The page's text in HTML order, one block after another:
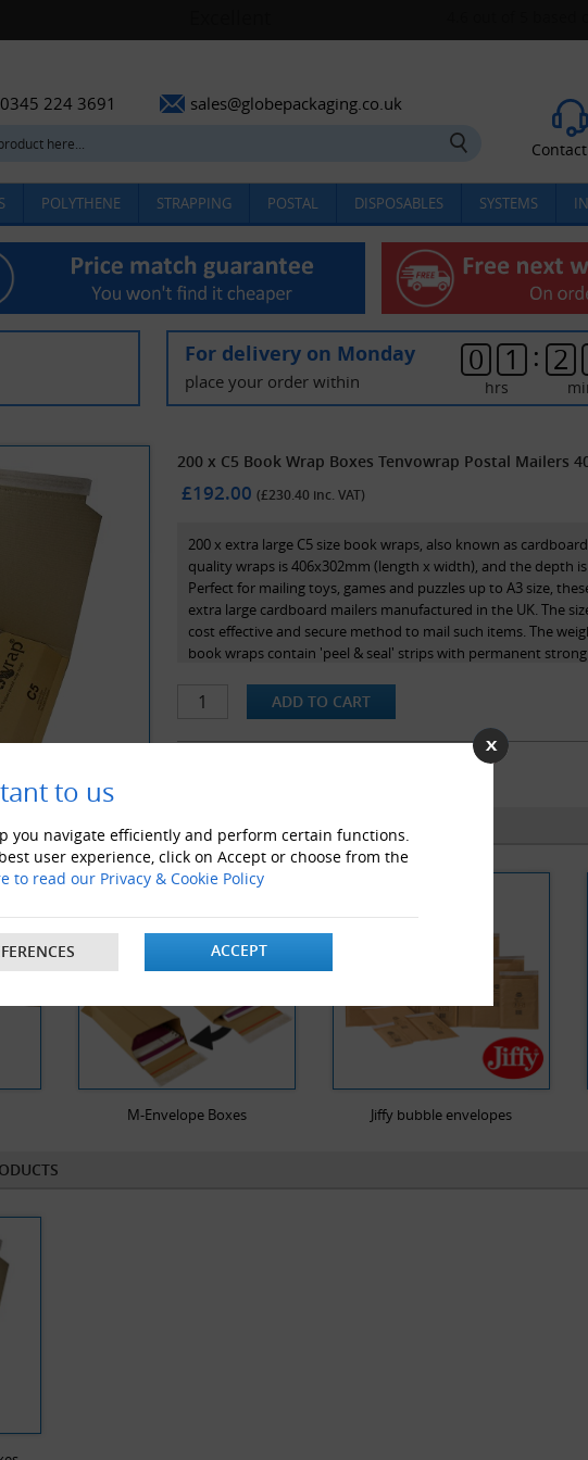
to us
you navigate efficiently and perform certain functions.
user experience, click on Accept or choose from the
to read our Privacy & Cookie Policy
ACCEPT
0345 224 3691 sales@globepackaging.co.uk
POLYTHENE STRAPPING POSTAL DISPOSABLES SYSTEMS
For delivery on Monday
place your order within
0 1
hrs
: 2
200 x C5 Book Wrap Boxes Tenvowrap Postal Mailers
£192.00 (£230.40 inc. VAT)
200 x extra large C5 size book wraps, also known as
quality wraps is 406x302mm (length x width), and the depth
Perfect for mailing toys, games and puzzles up to A3 size,
extra large cardboard mailers manufactured in the UK. The
cost effective and secure method to mail such items. The
book wraps contain 'peel & seal' strips with permanent
At Globe Packaging, we stock Tenvowrap branded versions,
authorised distributors of these. These postal wraps are
made from 100% recycled content. They are also 100%
M-Envelope Boxes Jiffy bubble envelopes